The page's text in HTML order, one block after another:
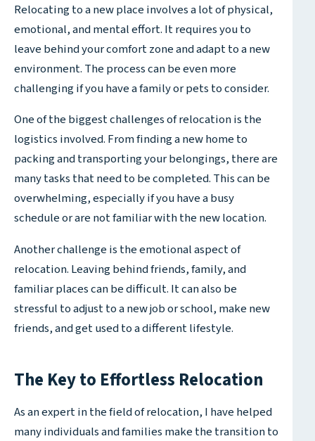
Relocating to a new place involves a lot of physical,
emotional, and mental effort. It requires you to
leave behind your comfort zone and adapt to a new
environment. The process can be even more
challenging if you have a family or pets to consider.
One of the biggest challenges of relocation is the
logistics involved. From finding a new home to
packing and transporting your belongings, there are
many tasks that need to be completed. This can be
overwhelming, especially if you have a busy
schedule or are not familiar with the new location.
Another challenge is the emotional aspect of
relocation. Leaving behind friends, family, and
familiar places can be difficult. It can also be
stressful to adjust to a new job or school, make new
friends, and get used to a different lifestyle.
The Key to Effortless Relocation
As an expert in the field of relocation, I have helped
many individuals and families make the transition to